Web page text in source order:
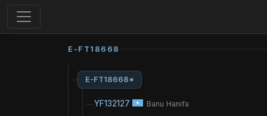
E-FT18668
E-FT18668*
YF132127 Banu Hanifa